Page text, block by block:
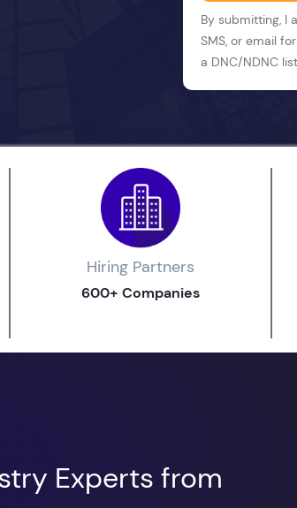
By submitting, I
SMS, or email
a DNC/NDNC list
Hiring Partners
600+ Companies
Experts from